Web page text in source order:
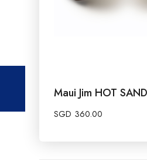
Maui Jim HOT
SGD 360.00